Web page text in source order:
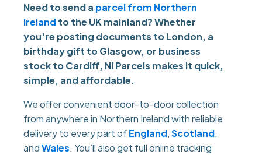
Need to send a parcel from Northern
Irelandto the UK mainland? Whether
you're posting documents to London, a
birthday gift to Glasgow, or business
stock to Cardiff, NI Parcels makes it quick,
simple, and affordable.
We offer convenient door-to-door collection
from anywhere in Northern Ireland with reliable
delivery to every part ofEngland,Scotland,
andWales. You’ll also get full online tracking